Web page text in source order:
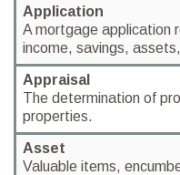
Application
A mortgage application
income, savings,
Appraisal
The determination of
properties.
Asset
Valuable items,